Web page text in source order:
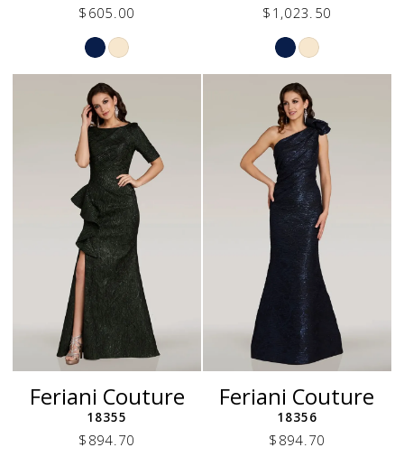
$605.00
Skip
Color
List
#c0c6b1e613
to
end
$1,023.50
Skip
Color
List
#36b67a4b0f
to
end
Feriani Couture
18355
$894.70
Feriani Couture
18356
$894.70